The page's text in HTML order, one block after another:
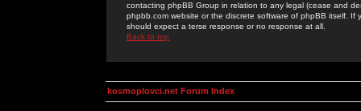
contacting phpBB Group in relation to any legal (cease and
phpbb.com website or the discrete software of phpBB itself.
should expect a terse response or no response at all.
Back to top
kosmoplovci.net Forum Index